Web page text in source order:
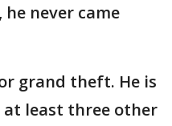
never came
grand theft. He is
least three other